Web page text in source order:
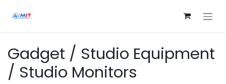
Gadget / Studio Equipment
/ Studio Monitors